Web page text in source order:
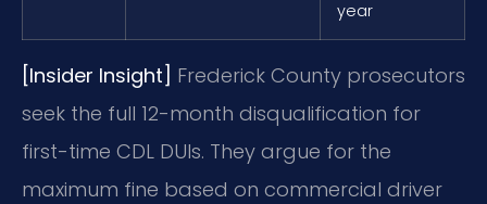
year
[Insider Insight] Frederick County prosecutors
seek the full 12-month disqualification for
first-time CDL DUIs. They argue for the
maximum fine based on commercial driver